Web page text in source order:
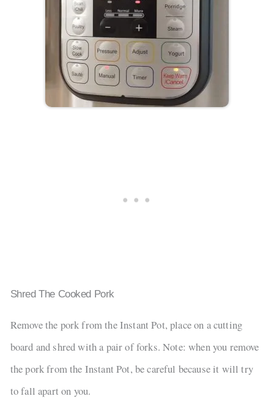
Shred The Cooked Pork
Remove the pork from the Instant Pot, place on a cutting
board and shred with a pair of forks. Note: when you remove
the pork from the Instant Pot, be careful because it will try
to fall apart on you.